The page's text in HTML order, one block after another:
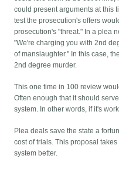
could present arguments at this
test the prosecution's offers
prosecution's "threat." In a plea
"We're charging you with 2nd
of manslaughter." In this case,
2nd degree murder.
This one time in 100 review
Often enough that it should
system. In other words, if it's
Plea deals save the state a
cost of trials. This proposal
system better.